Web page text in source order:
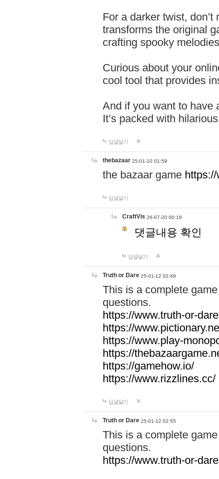
For a darker twist,
transforms the original
crafting spooky
Curious about your
cool tool that provides
And if you want to have
It’s packed with
답글달기
thebazaar 25-01-10 01:59
the bazaar game
답글달기
CraftVis 26-07-20 00:19
댓글내용 확인
답글달기
Truth or Dare 25-01-12 02:49
This is a complete
questions.
https://www.truth-or-
https://
https://www.play-
https://
https://gamehow.io/
https://www.rizzlines.cc/
답글달기
Truth or Dare 25-01-12 02:55
This is a complete
questions.
https://www.truth-or-